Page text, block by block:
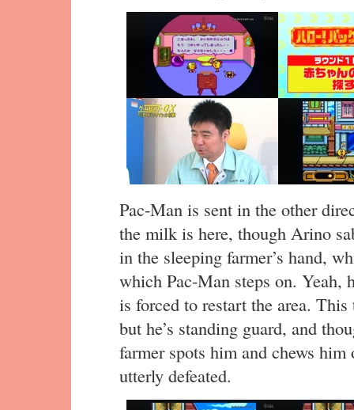
Pac-Man is sent in the other
the milk is here, though Arino
in the sleeping farmer’s hand,
which Pac-Man steps on. Yeah,
is forced to restart the area.
but he’s standing guard, and
farmer spots him and chews
utterly defeated.